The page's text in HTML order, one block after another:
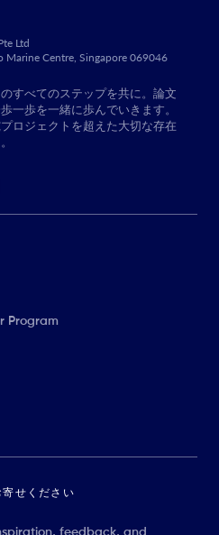
Ltd
Marine Centre, Singapore 069046
すべてのステップを共に。論文
一歩を一緒に歩んでいきます。
ロジェクトを超えた大切な存在
Program
せください
feedback, and